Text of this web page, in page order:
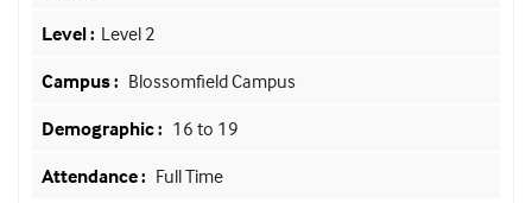
Level 2
Blossomfield Campus
16 to 19
Full Time